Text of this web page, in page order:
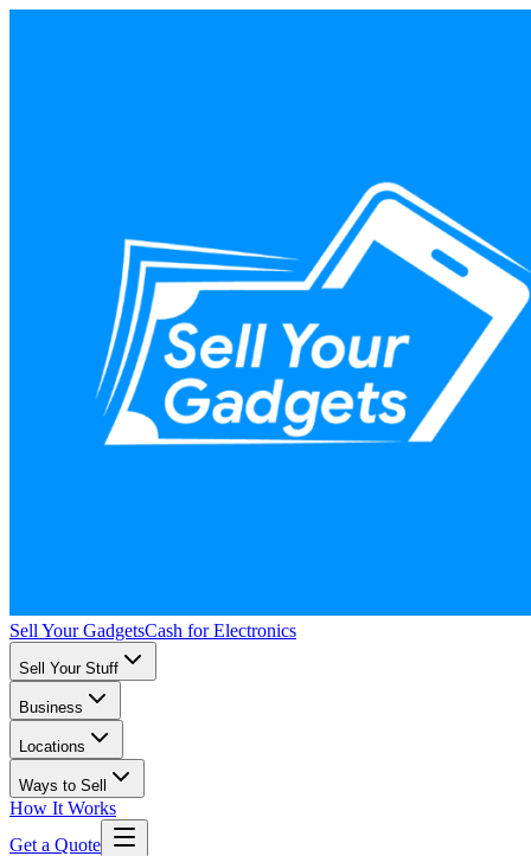
Sell Your GadgetsCash for Electronics
Sell Your Stuff
Business
Locations
Ways to Sell
How It Works
Get a Quote